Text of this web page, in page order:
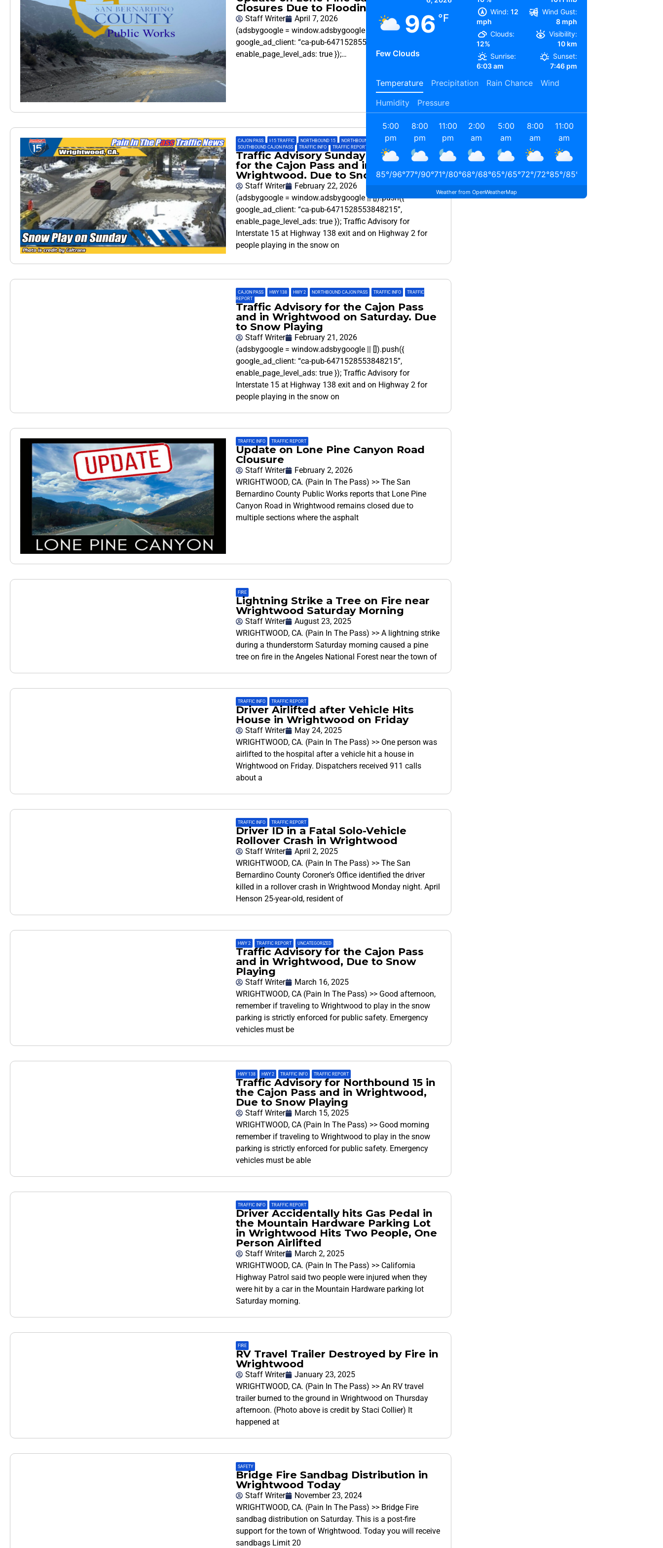
Closures Due to Flooding
Staff Writer
April 7, 2026
(adsbygoogle = window.adsbygoogle || []).push({
google_ad_client: “ca-pub-6471528553848215”,
enable_page_level_ads: true });…
CAJON PASS I-15 TRAFFIC NORTHBOUND 15 NORTHBOUND CAJON PASS SOUTHBOUND 15
SOUTHBOUND CAJON PASS
TRAFFIC INFO TRAFFIC REPORT
Traffic Advisory Sunday Afternoon
for the Cajon Pass and in
Wrightwood. Due to Snow Playing
Staff Writer
February 22, 2026
(adsbygoogle = window.adsbygoogle || []).push({
google_ad_client: “ca-pub-6471528553848215”,
enable_page_level_ads: true }); Traffic Advisory for
Interstate 15 at Highway 138 exit and on Highway 2 for
people playing in the snow on
CAJON PASS HWY 138 HWY 2 NORTHBOUND CAJON PASS TRAFFIC INFO
TRAFFIC
REPORT
Traffic Advisory for the Cajon Pass
and in Wrightwood on Saturday. Due
to Snow Playing
Staff Writer
February 21, 2026
(adsbygoogle = window.adsbygoogle || []).push({
google_ad_client: “ca-pub-6471528553848215”,
enable_page_level_ads: true }); Traffic Advisory for
Interstate 15 at Highway 138 exit and on Highway 2 for
people playing in the snow on
TRAFFIC INFO TRAFFIC REPORT
Update on Lone Pine Canyon Road
Clousure
Staff Writer
February 2, 2026
WRIGHTWOOD, CA. (Pain In The Pass) >> The San
Bernardino County Public Works reports that Lone Pine
Canyon Road in Wrightwood remains closed due to
multiple sections where the asphalt
FIRE
Lightning Strike a Tree on Fire near
Wrightwood Saturday Morning
Staff Writer
August 23, 2025
WRIGHTWOOD, CA. (Pain In The Pass) >> A lightning strike
during a thunderstorm Saturday morning caused a pine
tree on fire in the Angeles National Forest near the town of
TRAFFIC INFO TRAFFIC REPORT
Driver Airlifted after Vehicle Hits
House in Wrightwood on Friday
Staff Writer
May 24, 2025
WRIGHTWOOD, CA. (Pain In The Pass) >> One person was
airlifted to the hospital after a vehicle hit a house in
Wrightwood on Friday. Dispatchers received 911 calls
about a
TRAFFIC INFO TRAFFIC REPORT
Driver ID in a Fatal Solo-Vehicle
Rollover Crash in Wrightwood
Staff Writer
April 2, 2025
WRIGHTWOOD, CA. (Pain In The Pass) >> The San
Bernardino County Coroner’s Office identified the driver
killed in a rollover crash in Wrightwood Monday night. April
Henson 25-year-old, resident of
HWY 2 TRAFFIC REPORT UNCATEGORIZED
Traffic Advisory for the Cajon Pass
and in Wrightwood, Due to Snow
Playing
Staff Writer
March 16, 2025
WRIGHTWOOD, CA (Pain In The Pass) >> Good afternoon,
remember if traveling to Wrightwood to play in the snow
parking is strictly enforced for public safety. Emergency
vehicles must be
HWY 138 HWY 2 TRAFFIC INFO TRAFFIC REPORT
Traffic Advisory for Northbound 15 in
the Cajon Pass and in Wrightwood,
Due to Snow Playing
Staff Writer
March 15, 2025
WRIGHTWOOD, CA (Pain In The Pass) >> Good morning
remember if traveling to Wrightwood to play in the snow
parking is strictly enforced for public safety. Emergency
vehicles must be able
TRAFFIC INFO TRAFFIC REPORT
Driver Accidentally hits Gas Pedal in
the Mountain Hardware Parking Lot
in Wrightwood Hits Two People, One
Person Airlifted
Staff Writer
March 2, 2025
WRIGHTWOOD, CA. (Pain In The Pass) >> California
Highway Patrol said two people were injured when they
were hit by a car in the Mountain Hardware parking lot
Saturday morning.
FIRE
RV Travel Trailer Destroyed by Fire in
Wrightwood
Staff Writer
January 23, 2025
WRIGHTWOOD, CA. (Pain In The Pass) >> An RV travel
trailer burned to the ground in Wrightwood on Thursday
afternoon. (Photo above is credit by Staci Collier) It
happened at
SAFETY
Bridge Fire Sandbag Distribution in
Wrightwood Today
Staff Writer
November 23, 2024
WRIGHTWOOD, CA. (Pain In The Pass) >> Bridge Fire
sandbag distribution on Saturday. This is a post-fire
support for the town of Wrightwood. Today you will receive
sandbags Limit 20
96 °F
Few Clouds
Wind: 12
mph
Wind Gust:
8 mph
Clouds:
12%
Visibility:
10 km
Sunrise:
6:03 am
Sunset:
7:46 pm
Temperature Precipitation Rain Chance
Wind
Humidity
Pressure
5:00
pm
85°/96°
8:00
pm
77°/90°
11:00
pm
71°/80°
2:00
am
68°/68°
5:00
am
65°/65°
8:00
am
72°/72°
11:00
am
85°/85°
Weather from OpenWeatherMap